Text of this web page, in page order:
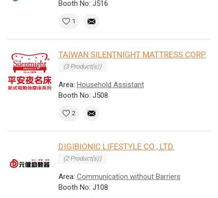
Booth No: J516
1
TAIWAN SILENTNIGHT MATTRESS CORP.
(3 Product(s))
Area: Household Assistant
Booth No: J508
2
DIGIBIONIC LIFESTYLE CO., LTD.
(2 Product(s))
Area: Communication without Barriers
Booth No: J108